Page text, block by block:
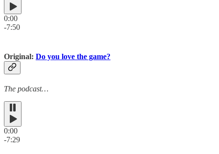
0:00
-7:50
Original: Do you love the game?
The podcast…
0:00
-7:29